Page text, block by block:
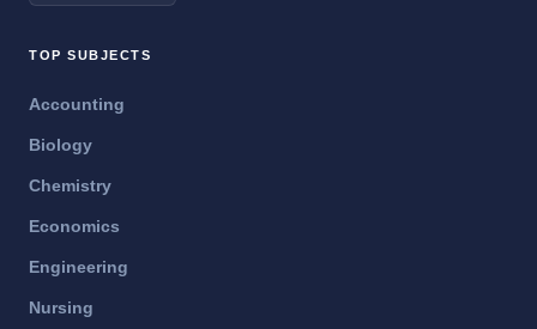
TOP SUBJECTS
Accounting
Biology
Chemistry
Economics
Engineering
Nursing